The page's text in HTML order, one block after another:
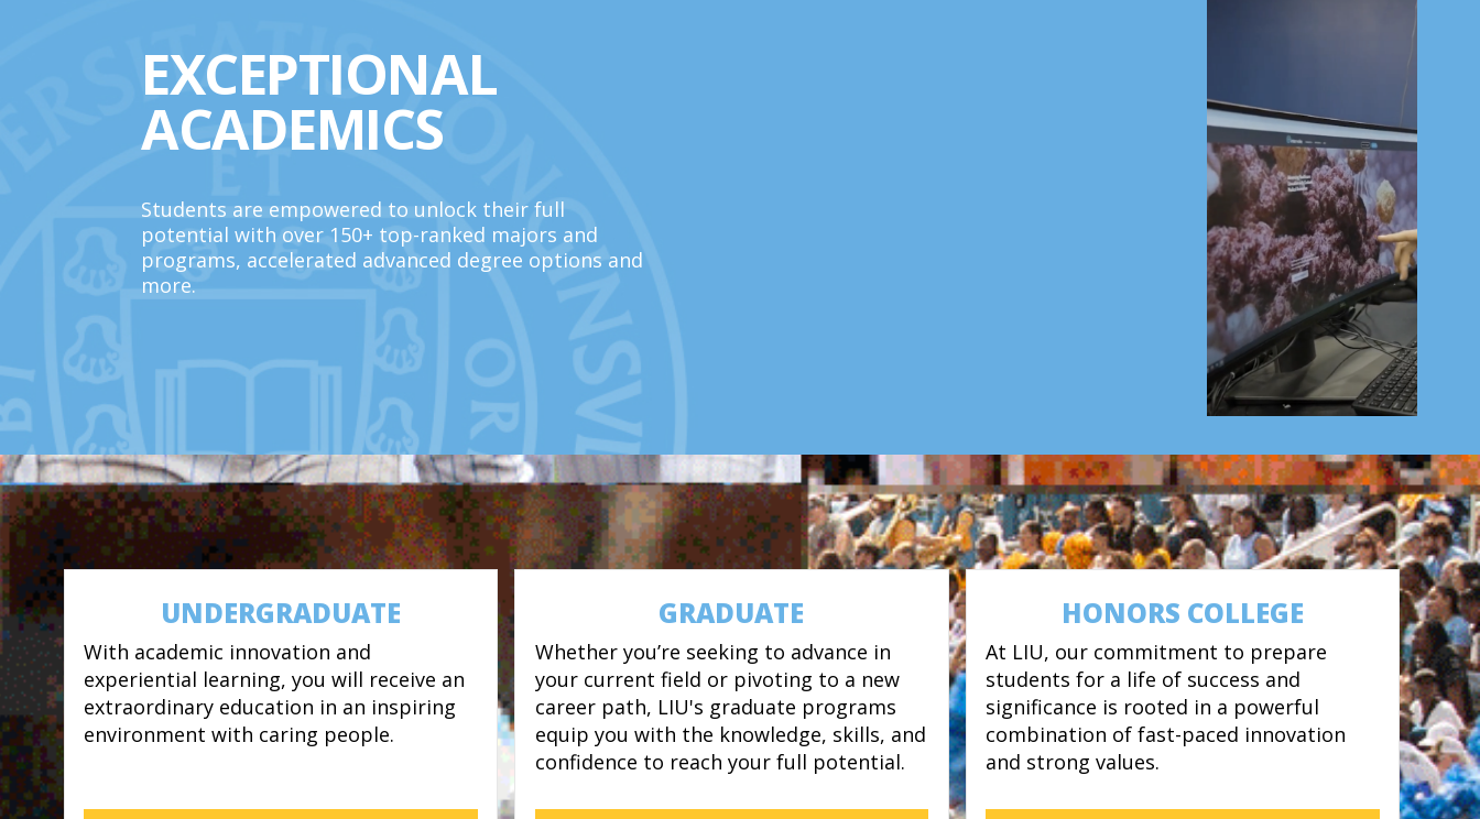
EXCEPTIONAL
ACADEMICS
Students are empowered to unlock their full
potential with over 150+ top-ranked majors and
programs, accelerated advanced degree options and
more.
UNDERGRADUATE
With academic innovation and
experiential learning, you will receive an
extraordinary education in an inspiring
environment with caring people.
GRADUATE
Whether you’re seeking to advance in
your current field or pivoting to a new
career path, LIU's graduate programs
equip you with the knowledge, skills, and
confidence to reach your full potential.
HONORS COLLEGE
At LIU, our commitment to prepare
students for a life of success and
significance is rooted in a powerful
combination of fast-paced innovation
and strong values.